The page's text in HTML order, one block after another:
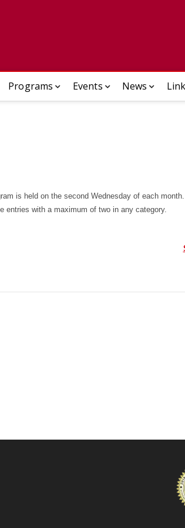
Programs Events News
is held on the second Wednesday of each
entries with a maximum of two in any category.